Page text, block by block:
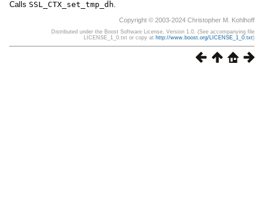
Calls SSL_CTX_set_tmp_dh
Copyright © 2003-2024 Christopher M. Kohlhoff
Distributed under the Boost Software License, Version 1.0. (See accompanying file
LICENSE_1_0.txt or copy at http://www.boost.org/LICENSE_1_0.txt)